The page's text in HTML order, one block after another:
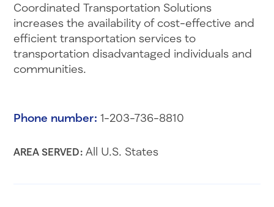
Coordinated Transportation Solutions
increases the availability of cost-effective and
efficient transportation services to
transportation disadvantaged individuals and
communities.
Phone number: 1-203-736-8810
AREA SERVED:All U.S. States